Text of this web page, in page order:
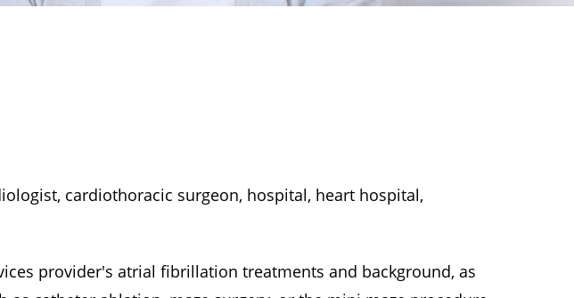
cardiothoracic surgeon, hospital, heart hospital,
provider's atrial fibrillation treatments and background, as